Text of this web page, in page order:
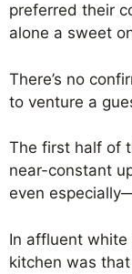
preferred their
alone a sweet
There’s no
to venture a
The first half of
near-constant
even
In affluent
kitchen was